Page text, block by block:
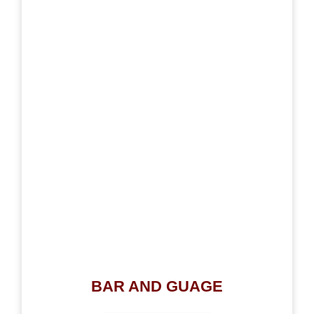
BAR AND GUAGE